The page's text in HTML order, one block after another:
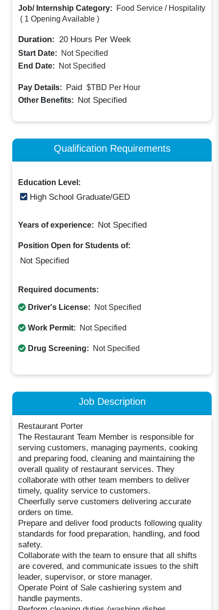
Job/ Internship Category:
Food Service / Hospitality
( 1 Opening Available )
Duration: 20 Hours Per Week
Start Date:
Not Specified
End Date:
Not Specified
Pay Details: Paid $TBD Per Hour
Other Benefits: Not Specified
Qualification Requirements
Education Level:
High School Graduate/GED
Years of experience: Not Specified
Position Open for Students of:
Not Specified
Required documents:
Driver's License: Not Specified
Work Permit: Not Specified
Drug Screening: Not Specified
Job Description
Restaurant Porter
The Restaurant Team Member is responsible for
serving customers, managing payments, cooking
and preparing food, cleaning and maintaining the
overall quality of restaurant services. They
collaborate with other team members to deliver
timely, quality service to customers.
Cheerfully serve customers delivering accurate
orders on time.
Prepare and deliver food products following quality
standards for food preparation, handling, and food
safety.
Collaborate with the team to ensure that all shifts
are covered, and communicate issues to the shift
leader, supervisor, or store manager.
Operate Point of Sale cashiering system and
handle payments.